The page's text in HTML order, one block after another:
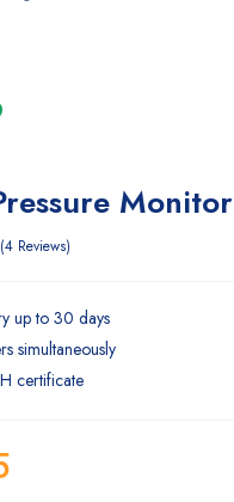
Monitor
4 Reviews
up to 30 days
simultaneously
certificate